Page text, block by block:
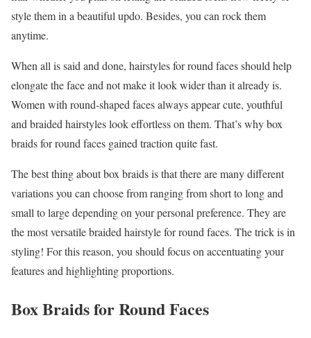
style them in a beautiful updo. Besides, you can rock them
anytime.
When all is said and done, hairstyles for round faces should help
elongate the face and not make it look wider than it already is.
Women with round-shaped faces always appear cute, youthful
and braided hairstyles look effortless on them. That’s why box
braids for round faces gained traction quite fast.
The best thing about box braids is that there are many different
variations you can choose from ranging from short to long and
small to large depending on your personal preference. They are
the most versatile braided hairstyle for round faces. The trick is in
styling! For this reason, you should focus on accentuating your
features and highlighting proportions.
Box Braids for Round Faces